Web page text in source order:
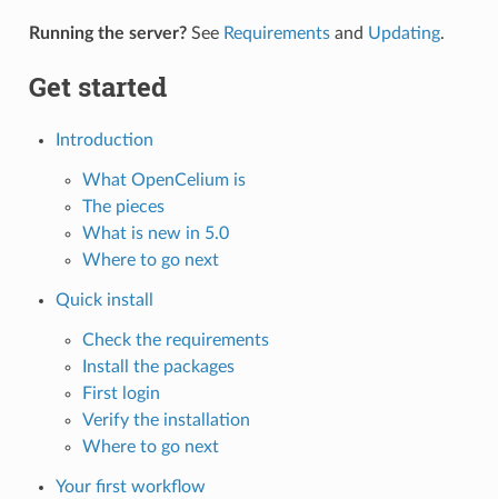
Running the server?See Requirementsand Updating.
Get started
Introduction
What OpenCelium is
The pieces
What is new in 5.0
Where to go next
Quick install
Check the requirements
Install the packages
First login
Verify the installation
Where to go next
Your first workflow